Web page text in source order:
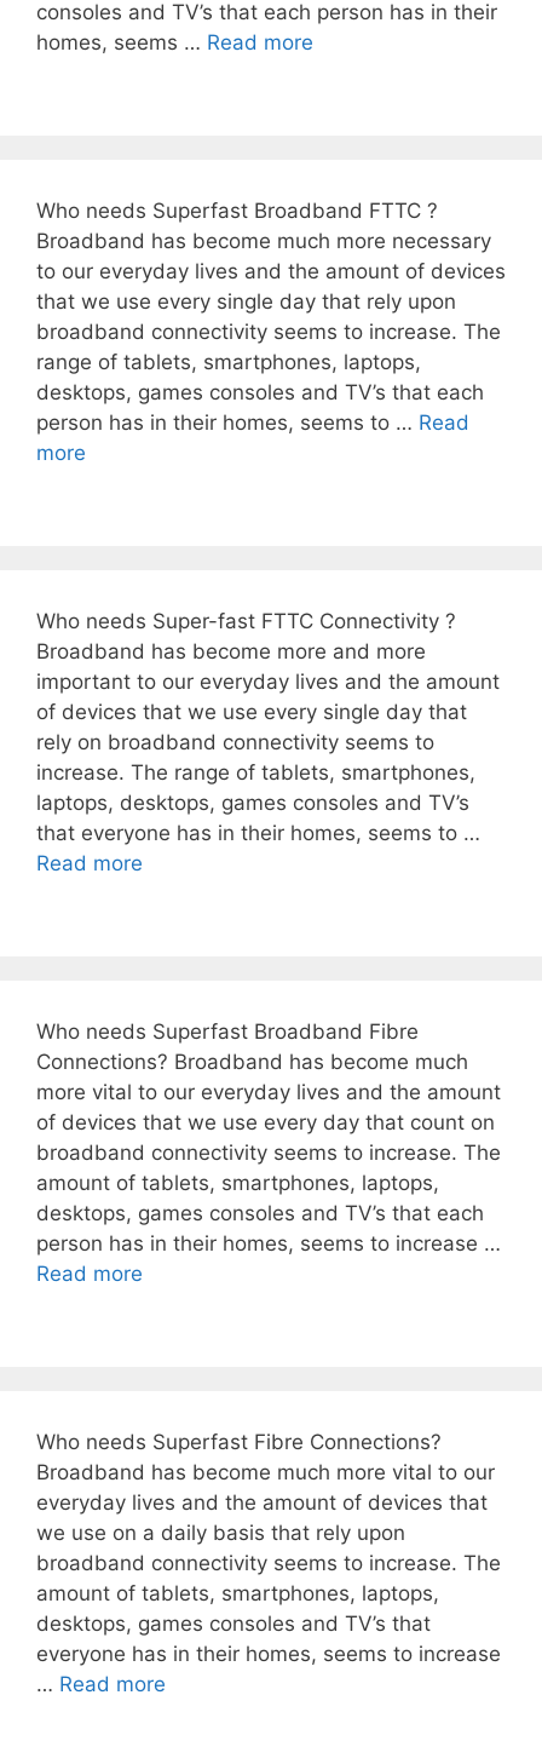
consoles and TV’s that each person has in their
homes, seems … Read more
Who needs Superfast Broadband FTTC ?
Broadband has become much more necessary
to our everyday lives and the amount of devices
that we use every single day that rely upon
broadband connectivity seems to increase. The
range of tablets, smartphones, laptops,
desktops, games consoles and TV’s that each
person has in their homes, seems to … Read
more
Who needs Super-fast FTTC Connectivity ?
Broadband has become more and more
important to our everyday lives and the amount
of devices that we use every single day that
rely on broadband connectivity seems to
increase. The range of tablets, smartphones,
laptops, desktops, games consoles and TV’s
that everyone has in their homes, seems to …
Read more
Who needs Superfast Broadband Fibre
Connections? Broadband has become much
more vital to our everyday lives and the amount
of devices that we use every day that count on
broadband connectivity seems to increase. The
amount of tablets, smartphones, laptops,
desktops, games consoles and TV’s that each
person has in their homes, seems to increase …
Read more
Who needs Superfast Fibre Connections?
Broadband has become much more vital to our
everyday lives and the amount of devices that
we use on a daily basis that rely upon
broadband connectivity seems to increase. The
amount of tablets, smartphones, laptops,
desktops, games consoles and TV’s that
everyone has in their homes, seems to increase
… Read more